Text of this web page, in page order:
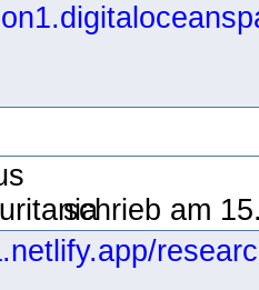
schrieb am